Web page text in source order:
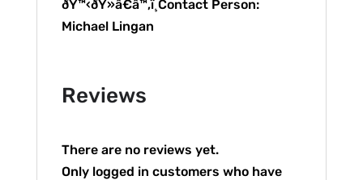
ðŸ™‹ðŸ»â€â™‚ï¸Contact Person:
Michael Lingan
Reviews
There are no reviews yet.
Only logged in customers who have